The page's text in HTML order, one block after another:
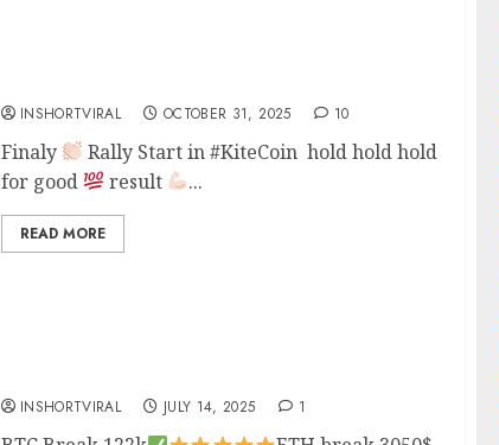
INSHORTVIRAL OCTOBER 31, 2025 10
Finaly
Rally Start in #KiteCoin hold hold hold
for good
result ...
READ MORE
INSHORTVIRAL JULY 14, 2025 1